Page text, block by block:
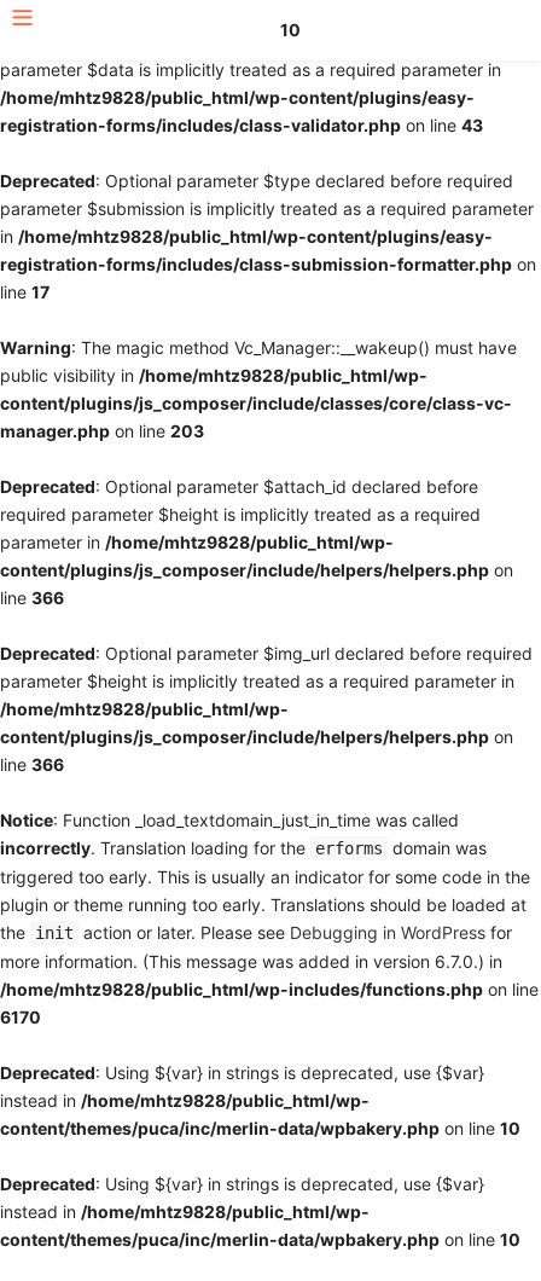
: Optional parameter $fields declared before required
parameter $data is implicitly treated as a required parameter in
/home/mhtz9828/public_html/wp-content/plugins/easy-
registration-forms/includes/class-validator.php on line 43
Deprecated: Optional parameter $type declared before required
parameter $submission is implicitly treated as a required parameter
in /home/mhtz9828/public_html/wp-content/plugins/easy-
registration-forms/includes/class-submission-formatter.php on
line 17
Warning: The magic method Vc_Manager::__wakeup() must have
public visibility in /home/mhtz9828/public_html/wp-
content/plugins/js_composer/include/classes/core/class-vc-
manager.php on line 203
Deprecated: Optional parameter $attach_id declared before
required parameter $height is implicitly treated as a required
parameter in /home/mhtz9828/public_html/wp-
content/plugins/js_composer/include/helpers/helpers.php on
line 366
Deprecated: Optional parameter $img_url declared before required
parameter $height is implicitly treated as a required parameter in
/home/mhtz9828/public_html/wp-
content/plugins/js_composer/include/helpers/helpers.php on
line 366
Notice: Function _load_textdomain_just_in_time was called
incorrectly. Translation loading for the erforms domain was
triggered too early. This is usually an indicator for some code in the
plugin or theme running too early. Translations should be loaded at
the init action or later. Please see Debugging in WordPress for
more information. (This message was added in version 6.7.0.) in
/home/mhtz9828/public_html/wp-includes/functions.php on line
6170
Deprecated: Using ${var} in strings is deprecated, use {$var}
instead in /home/mhtz9828/public_html/wp-
content/themes/puca/inc/merlin-data/wpbakery.php on line 10
Deprecated: Using ${var} in strings is deprecated, use {$var}
instead in /home/mhtz9828/public_html/wp-
content/themes/puca/inc/merlin-data/wpbakery.php on line 10
10